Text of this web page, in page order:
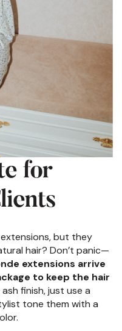
for
but they
hair? Don’t panic—
extensions arrive
to keep the hair
finish, just use a
tone them with a